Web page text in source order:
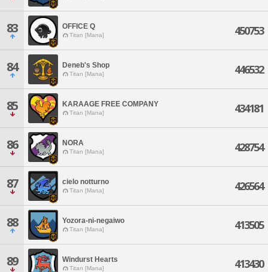
83 OFFICE Q
Titan [Mana] 450753
84 Deneb's Shop
Titan [Mana] 446532
85 KARAAGE FREE COMPANY
Titan [Mana] 434181
86 NORA
Titan [Mana] 428754
87 cielo notturno
Titan [Mana] 426564
88 Yozora-ni-negaiwo
Titan [Mana] 413505
89 Windurst Hearts
Titan [Mana] 413430